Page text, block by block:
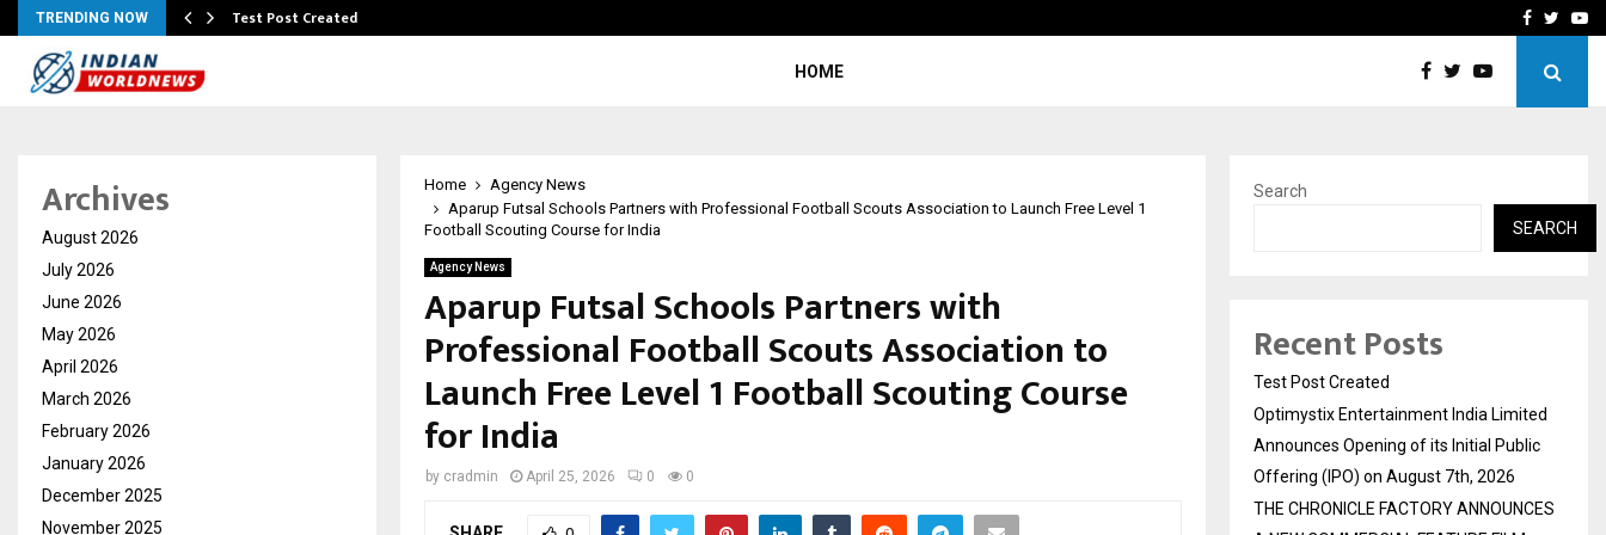
TRENDING NOW Test Post Created THE CHRONICLEFacebook
HOME
Home
Agency News
Aparup Futsal Schools Partners with Professional Football Scouts Association to Launch Free Level 1
Football Scouting Course for India
Agency News
Aparup Futsal Schools Partners with
Professional Football Scouts Association to
Launch Free Level 1 Football Scouting Course
for India
by cradmin April 25, 2026 0 0
Archives
August 2026
July 2026
June 2026
May 2026
April 2026
March 2026
February 2026
January 2026
December 2025
November 2025
Search
SEARCH
Recent Posts
Test Post Created
Optimystix Entertainment India Limited
Announces Opening of its Initial Public
Offering (IPO) on August 7th, 2026
THE CHRONICLE FACTORY ANNOUNCES